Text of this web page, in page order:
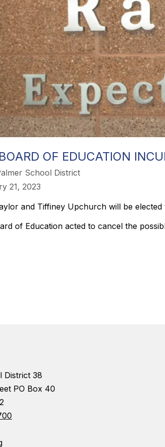
OF EDUCATION
School District
21, 2023
and Tiffiney Upchurch will be
of Education acted to cancel the
District 38
PO Box 40